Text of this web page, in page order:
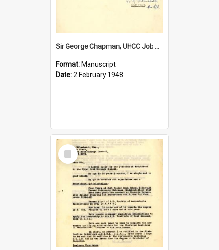
Sir George Chapman; UHCC Job Proposal; 1948
Format: Manuscript
Date:2 February 1948
Select
Item